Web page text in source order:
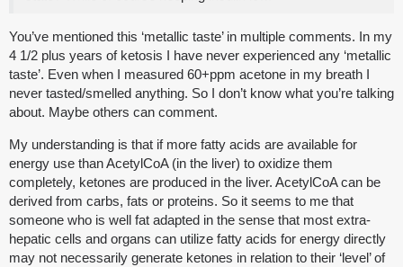
You’ve mentioned this ‘metallic taste’ in multiple comments. In my
4 1/2 plus years of ketosis I have never experienced any ‘metallic
taste’. Even when I measured 60+ppm acetone in my breath I
never tasted/smelled anything. So I don’t know what you’re talking
about. Maybe others can comment.
My understanding is that if more fatty acids are available for
energy use than AcetylCoA (in the liver) to oxidize them
completely, ketones are produced in the liver. AcetylCoA can be
derived from carbs, fats or proteins. So it seems to me that
someone who is well fat adapted in the sense that most extra-
hepatic cells and organs can utilize fatty acids for energy directly
may not necessarily generate ketones in relation to their ‘level’ of